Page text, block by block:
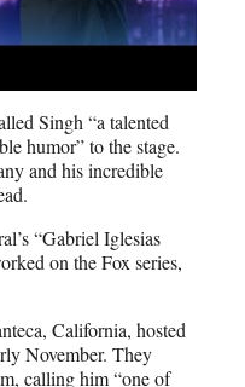
Singh “a talented
humor” to the stage.
and his incredible
“Gabriel Iglesias
on the Fox series,
California, hosted
November. They
calling him “one of